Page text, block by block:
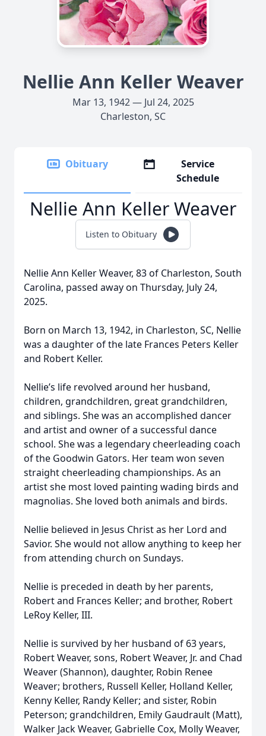
Nellie Ann Keller Weaver
Mar 13, 1942 — Jul 24, 2025
Charleston, SC
Obituary
Service
Schedule
Nellie Ann Keller Weaver
Listen to Obituary
Nellie Ann Keller Weaver, 83 of Charleston, South
Carolina, passed away on Thursday, July 24,
2025.
Born on March 13, 1942, in Charleston, SC, Nellie
was a daughter of the late Frances Peters Keller
and Robert Keller.
Nellie’s life revolved around her husband,
children, grandchildren, great grandchildren,
and siblings. She was an accomplished dancer
and artist and owner of a successful dance
school. She was a legendary cheerleading coach
of the Goodwin Gators. Her team won seven
straight cheerleading championships. As an
artist she most loved painting wading birds and
magnolias. She loved both animals and birds.
Nellie believed in Jesus Christ as her Lord and
Savior. She would not allow anything to keep her
from attending church on Sundays.
Nellie is preceded in death by her parents,
Robert and Frances Keller; and brother, Robert
LeRoy Keller, III.
Nellie is survived by her husband of 63 years,
Robert Weaver, sons, Robert Weaver, Jr. and Chad
Weaver (Shannon), daughter, Robin Renee
Weaver; brothers, Russell Keller, Holland Keller,
Kenny Keller, Randy Keller; and sister, Robin
Peterson; grandchildren, Emily Gaudrault (Matt),
Walker Jack Weaver, Gabrielle Cox, Molly Weaver,